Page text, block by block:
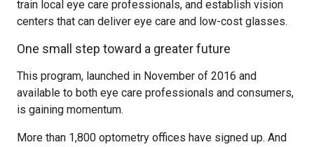
train local eye care professionals, and establish vision
centers that can deliver eye care and low-cost glasses.
One small step toward a greater future
This program, launched in November of 2016 and
available to both eye care professionals and consumers,
is gaining momentum.
More than 1,800 optometry offices have signed up. And